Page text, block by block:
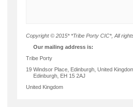
Copyright © 2015* *Tribe Porty CIC*, All
Our mailing address is:
Tribe Porty
19 Windsor Place, Edinburgh, United
Edinburgh EH 15 2AJ
United Kingdom